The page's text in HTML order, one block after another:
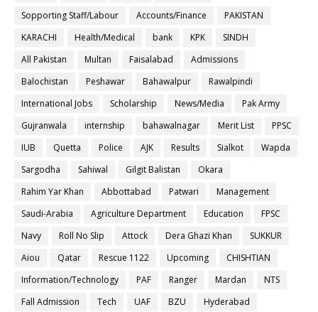
Sopporting Staff/Labour
Accounts/Finance
PAKISTAN
KARACHI
Health/Medical bank KPK
SINDH
All Pakistan
Multan Faisalabad
Admissions
Balochistan
Peshawar Bahawalpur
Rawalpindi
International Jobs
Scholarship News/Media
Pak Army
Gujranwala
internship bahawalnagar Merit List
PPSC
IUB
Quetta Police AJK Results Sialkot
Wapda
Sargodha
Sahiwal Gilgit Balistan
Okara
Rahim Yar Khan
Abbottabad Patwari
Management
Saudi-Arabia
Agriculture Department Education
FPSC
Navy
Roll No Slip Attock Dera Ghazi Khan
SUKKUR
Aiou
Qatar Rescue 1122 Upcoming
CHISHTIAN
Information/Technology
PAF Ranger Mardan
NTS
Fall Admission
Tech UAF BZU
Hyderabad